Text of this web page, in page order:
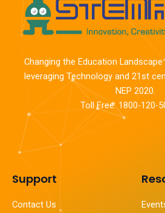
Changing the Education
leveraging Technology and 21st
NEP 2020.
Toll Free: 1800-120-
Support
Contact Us